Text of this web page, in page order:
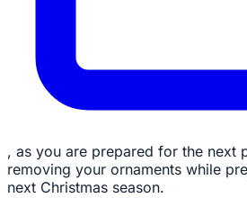
, as you are prepared for the next
removing your ornaments while
next Christmas season.